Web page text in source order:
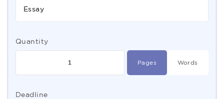
Essay
Quantity
Pages Words
Deadline